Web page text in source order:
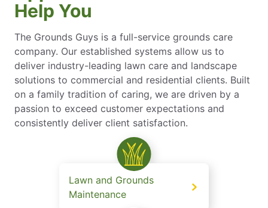
Help You
The Grounds Guys is a full-service grounds care
company. Our established systems allow us to
deliver industry-leading lawn care and landscape
solutions to commercial and residential clients. Built
on a family tradition of caring, we are driven by a
passion to exceed customer expectations and
consistently deliver client satisfaction.
Lawn and Grounds
Maintenance